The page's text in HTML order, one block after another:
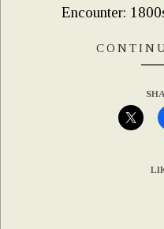
Encounter: